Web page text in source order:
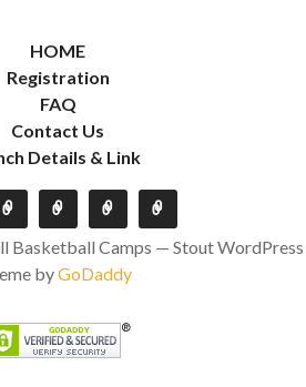
HOME
Registration
FAQ
Contact Us
Details & Link
Basketball Camps — Stout WordPress
byGoDaddy